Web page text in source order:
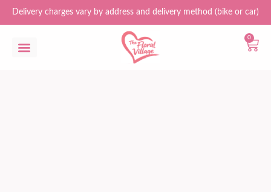
Delivery charges vary by address and delivery method (bike or car)
0